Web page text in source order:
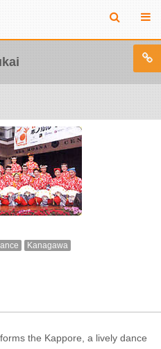
Kanagawa
the Kappore, a lively dance